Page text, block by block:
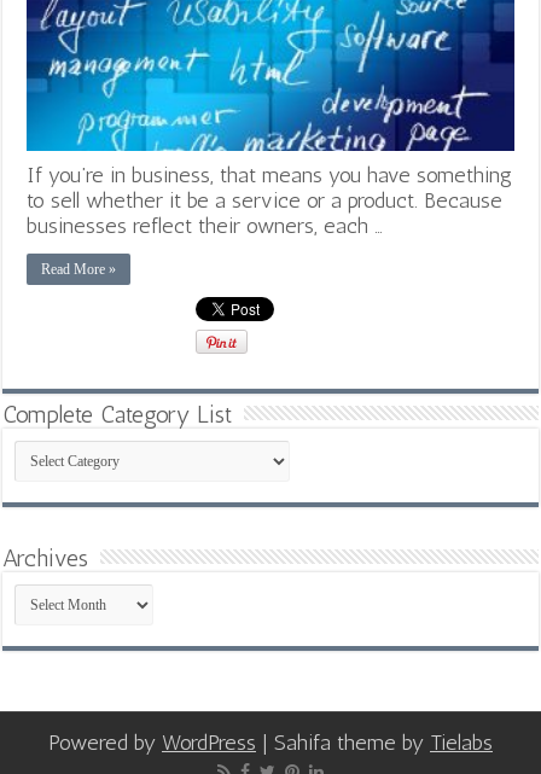
If you’re in business, that means you have something
to sell whether it be a service or a product. Because
businesses reflect their owners, each …
Read More »
Complete Category List
Complete
Category
List
Archives
Archives
Powered by WordPress | Sahifa theme by Tielabs